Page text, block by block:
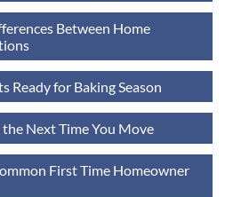
Between Home
Ready for Baking Season
Next Time You Move
First Time Homeowner